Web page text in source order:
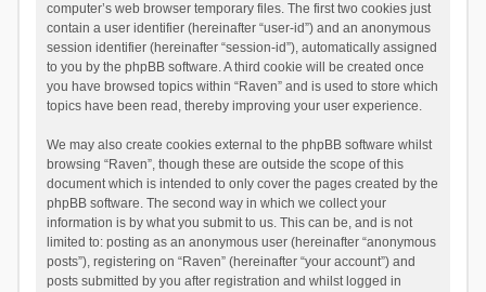
computer’s web browser temporary files. The first two cookies just
contain a user identifier (hereinafter “user-id”) and an anonymous
session identifier (hereinafter “session-id”), automatically assigned
to you by the phpBB software. A third cookie will be created once
you have browsed topics within “Raven” and is used to store which
topics have been read, thereby improving your user experience.
We may also create cookies external to the phpBB software whilst
browsing “Raven”, though these are outside the scope of this
document which is intended to only cover the pages created by the
phpBB software. The second way in which we collect your
information is by what you submit to us. This can be, and is not
limited to: posting as an anonymous user (hereinafter “anonymous
posts”), registering on “Raven” (hereinafter “your account”) and
posts submitted by you after registration and whilst logged in